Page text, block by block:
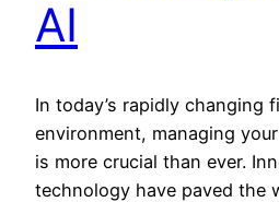
AI
In today’s rapidly changing
environment, managing
is more crucial than ever.
technology have paved the